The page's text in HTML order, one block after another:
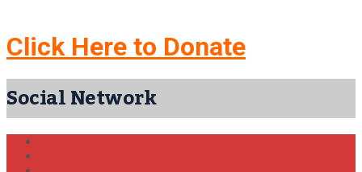
Click Here to Donate
Social Network